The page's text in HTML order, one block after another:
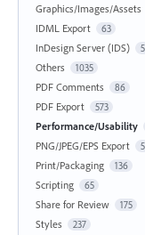
Graphics/Images/Assets
IDML Export 63
InDesign Server (IDS)
Others 1035
PDF Comments 86
PDF Export 573
Performance/Usability
PNG/JPEG/EPS Export
Print/Packaging 136
Scripting 65
Share for Review 175
Styles 237